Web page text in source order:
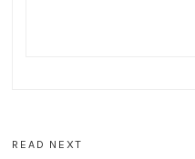
READ NEXT